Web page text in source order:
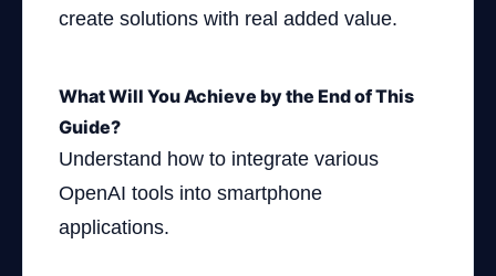
create solutions with real added value.
What Will You Achieve by the End of This
Guide?
Understand how to integrate various
OpenAI tools into smartphone
applications.